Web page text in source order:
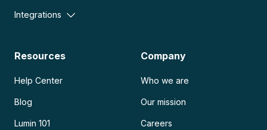
Integrations
Resources
Help Center
Blog
Lumin 101
Company
Who we are
Our mission
Careers